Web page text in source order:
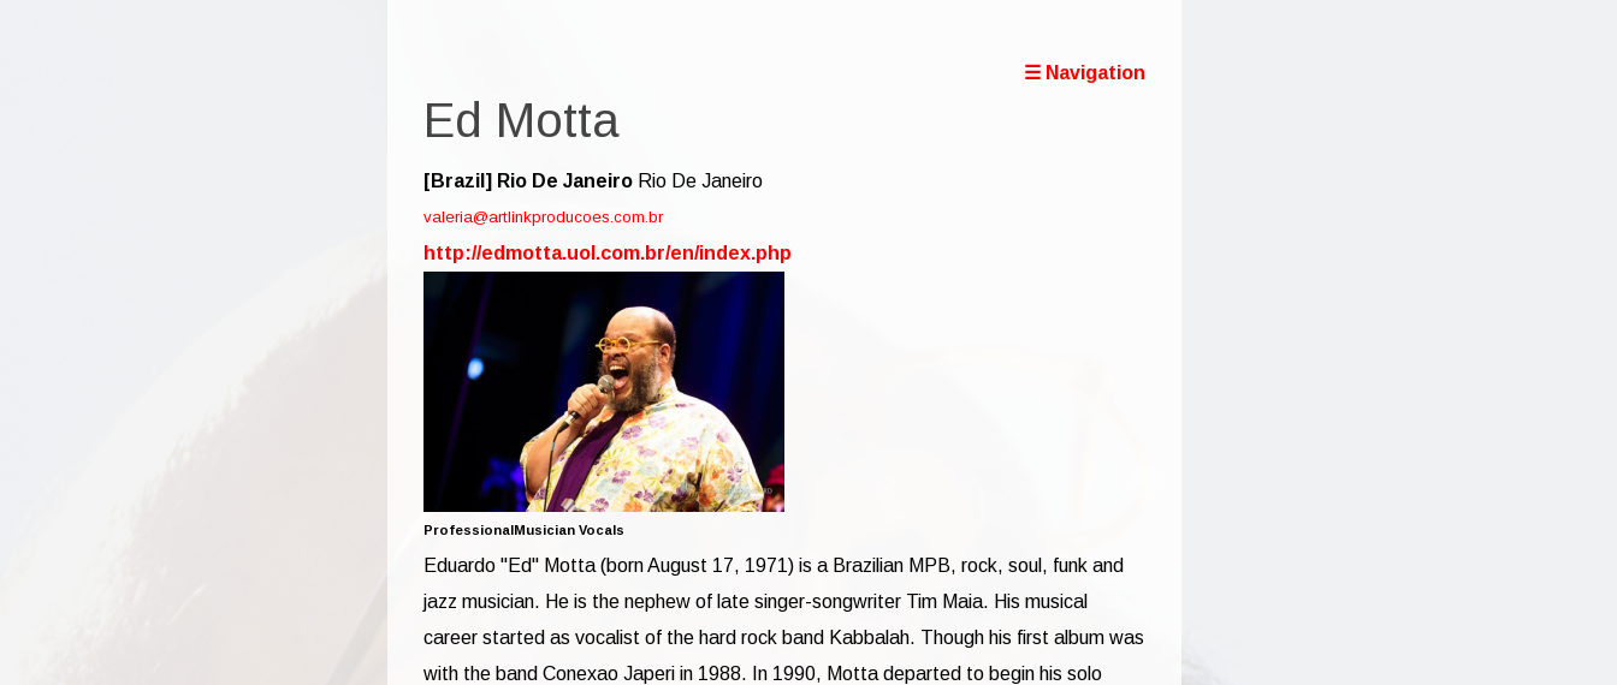
☰ Navigation
Ed Motta
[Brazil] Rio De Janeiro Rio De Janeiro
valeria@artlinkproducoes.com.br
http://edmotta.uol.com.br/en/index.php
ProfessionalMusician Vocals
Eduardo "Ed" Motta (born August 17, 1971) is a Brazilian MPB, rock, soul, funk and
jazz musician. He is the nephew of late singer-songwriter Tim Maia. His musical
career started as vocalist of the hard rock band Kabbalah. Though his first album was
with the band Conexao Japeri in 1988. In 1990, Motta departed to begin his solo